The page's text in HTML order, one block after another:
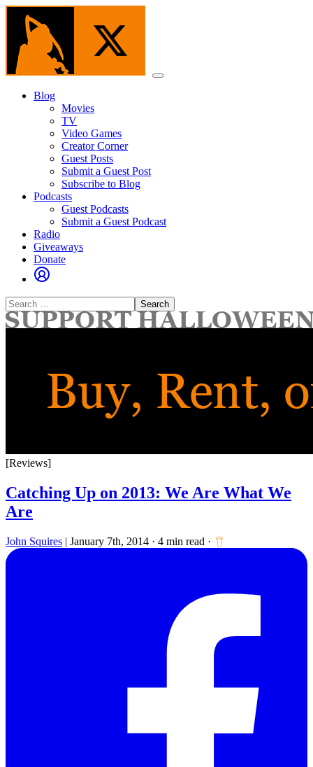
Skip
content
Menu
Blog
Movies
TV
Video Games
Creator Corner
Guest Posts
Submit a Guest Post
Subscribe to Blog
Podcasts
Guest Podcasts
Submit a Guest Podcast
Radio
Giveaways
Donate
Search
for:
[Reviews]
Catching Up on 2013: We Are What We
Are
John Squires | January 7th, 2014 · 4 min read ·